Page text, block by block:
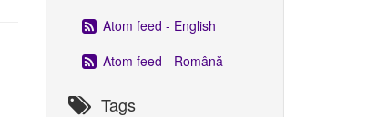
Atom feed - English
Atom feed - Română
Tags